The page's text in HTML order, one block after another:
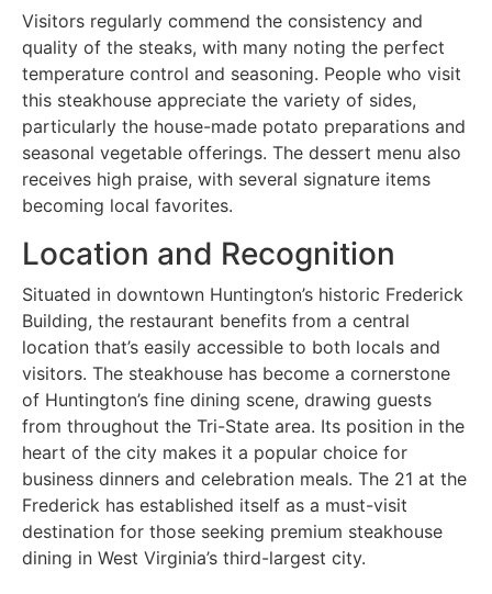
Visitors regularly commend the consistency and
quality of the steaks, with many noting the perfect
temperature control and seasoning. People who visit
this steakhouse appreciate the variety of sides,
particularly the house-made potato preparations and
seasonal vegetable offerings. The dessert menu also
receives high praise, with several signature items
becoming local favorites.
Location and Recognition
Situated in downtown Huntington’s historic Frederick
Building, the restaurant benefits from a central
location that’s easily accessible to both locals and
visitors. The steakhouse has become a cornerstone
of Huntington’s fine dining scene, drawing guests
from throughout the Tri-State area. Its position in the
heart of the city makes it a popular choice for
business dinners and celebration meals. The 21 at the
Frederick has established itself as a must-visit
destination for those seeking premium steakhouse
dining in West Virginia’s third-largest city.